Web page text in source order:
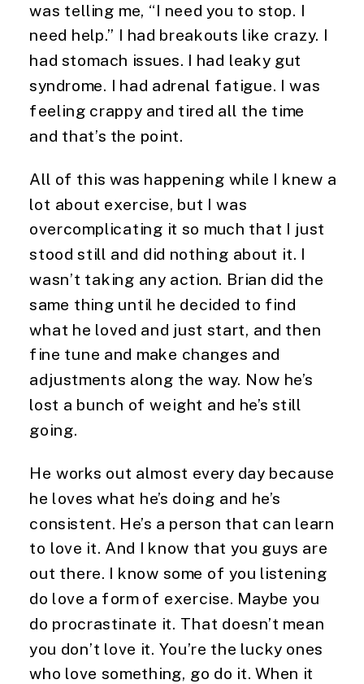
was telling me, “I need you to stop. I
need help.” I had breakouts like crazy. I
had stomach issues. I had leaky gut
syndrome. I had adrenal fatigue. I was
feeling crappy and tired all the time
and that’s the point.
All of this was happening while I knew a
lot about exercise, but I was
overcomplicating it so much that I just
stood still and did nothing about it. I
wasn’t taking any action. Brian did the
same thing until he decided to find
what he loved and just start, and then
fine tune and make changes and
adjustments along the way. Now he’s
lost a bunch of weight and he’s still
going.
He works out almost every day because
he loves what he’s doing and he’s
consistent. He’s a person that can learn
to love it. And I know that you guys are
out there. I know some of you listening
do love a form of exercise. Maybe you
do procrastinate it. That doesn’t mean
you don’t love it. You’re the lucky ones
who love something, go do it. When it